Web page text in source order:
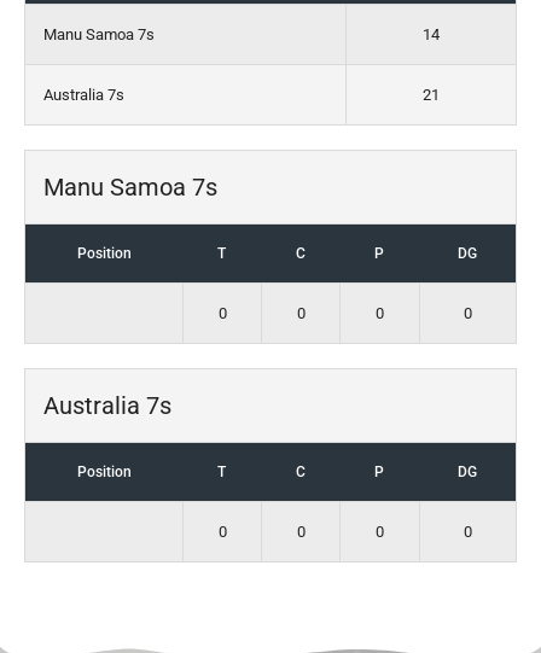
Manu Samoa 7s 14
Australia 7s 21
Manu Samoa 7s
Position T C P DG
0 0 0 0
Australia 7s
Position T C P DG
0 0 0 0